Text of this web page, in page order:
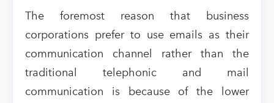
The foremost reason that business
corporations prefer to use emails as their
communication channel rather than the
traditional telephonic and mail
communication is because of the lower